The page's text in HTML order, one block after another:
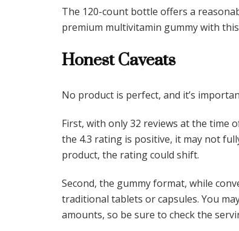
The 120-count bottle offers a
premium multivitamin gummy with
Honest Caveats
No product is perfect, and it’s
First, with only 32 reviews at the time
the 4.3 rating is positive, it may not
product, the rating could shift.
Second, the gummy format, while
traditional tablets or capsules. You
amounts, so be sure to check the